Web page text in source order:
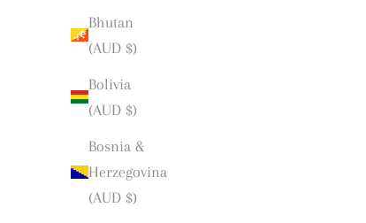
Bhutan
(AUD $)
Bolivia
(AUD $)
Bosnia &
Herzegovina
(AUD $)